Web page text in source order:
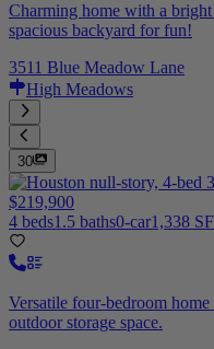
Charming home with a
spacious backyard for fun!
3511 Blue Meadow Lane
High Meadows
30
$219,900
4 beds1.5 baths0-car1,338 SF
Versatile four-bedroom
outdoor storage space.